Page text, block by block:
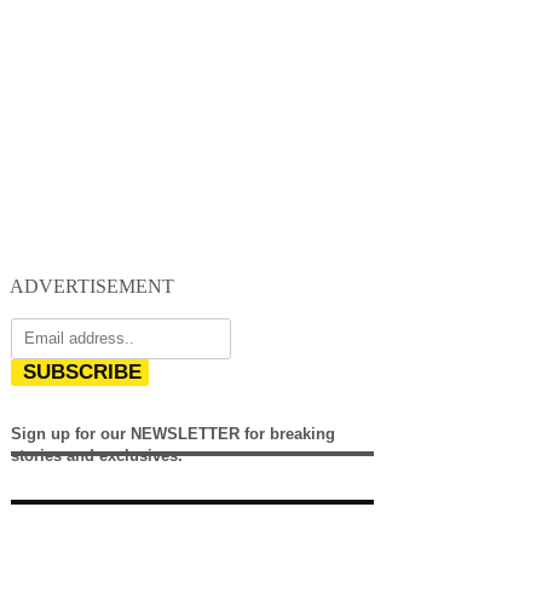
ADVERTISEMENT
SUBSCRIBE
Sign up for our NEWSLETTER for breaking
stories and exclusives.